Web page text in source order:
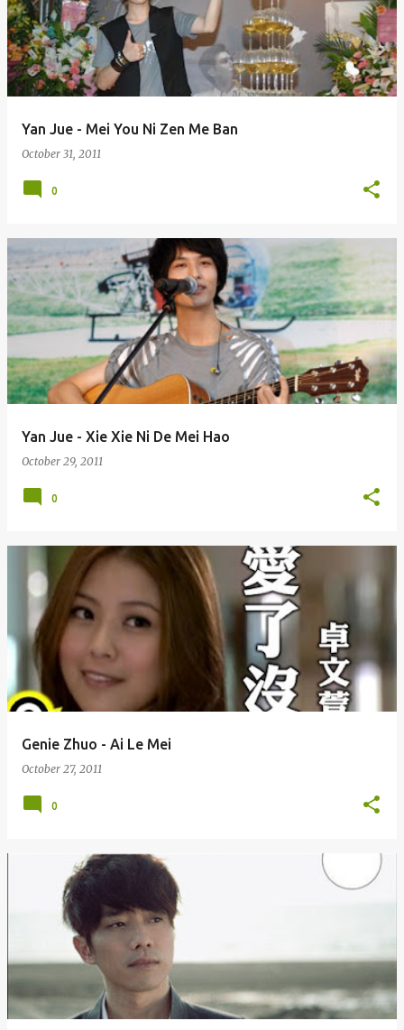
Yan Jue - Mei You Ni Zen Me Ban
October 31, 2011
0
Yan Jue - Xie Xie Ni De Mei Hao
October 29, 2011
0
Genie Zhuo - Ai Le Mei
October 27, 2011
0